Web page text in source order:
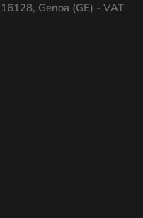
Genoa (GE) - VAT